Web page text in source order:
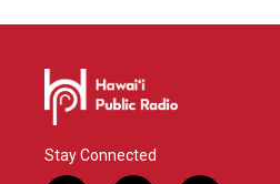
Stay Connected